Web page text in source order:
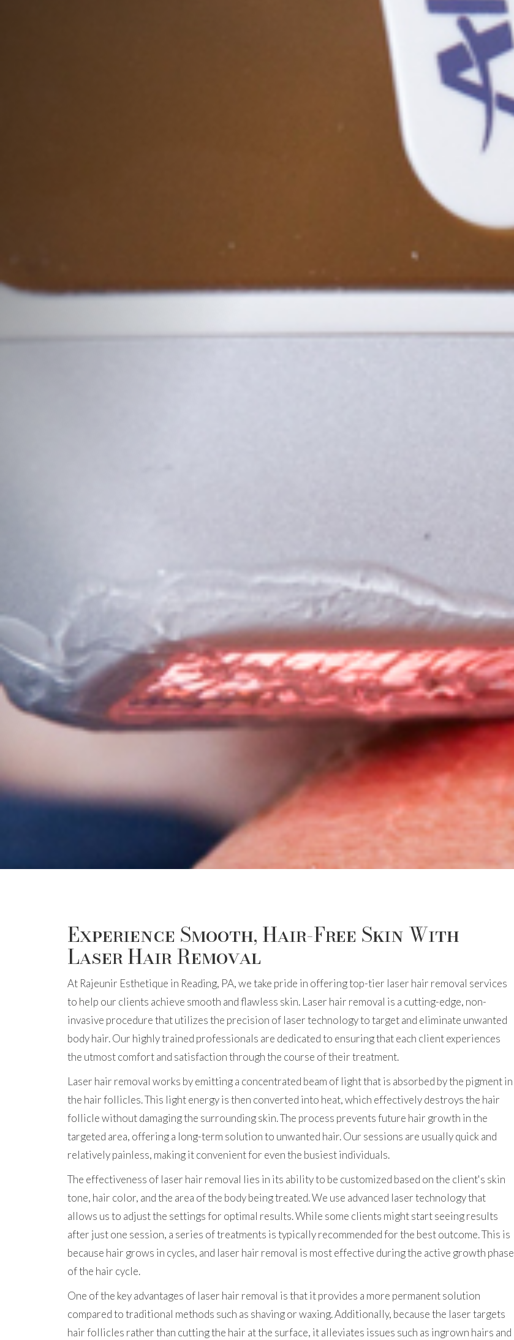
Experience Smooth, Hair-Free Skin With
Laser Hair Removal
At Rajeunir Esthetique in Reading, PA, we take pride in offering top-tier laser hair removal services
to help our clients achieve smooth and flawless skin. Laser hair removal is a cutting-edge, non-
invasive procedure that utilizes the precision of laser technology to target and eliminate unwanted
body hair. Our highly trained professionals are dedicated to ensuring that each client experiences
the utmost comfort and satisfaction through the course of their treatment.
Laser hair removal works by emitting a concentrated beam of light that is absorbed by the pigment in
the hair follicles. This light energy is then converted into heat, which effectively destroys the hair
follicle without damaging the surrounding skin. The process prevents future hair growth in the
targeted area, offering a long-term solution to unwanted hair. Our sessions are usually quick and
relatively painless, making it convenient for even the busiest individuals.
The effectiveness of laser hair removal lies in its ability to be customized based on the client's skin
tone, hair color, and the area of the body being treated. We use advanced laser technology that
allows us to adjust the settings for optimal results. While some clients might start seeing results
after just one session, a series of treatments is typically recommended for the best outcome. This is
because hair grows in cycles, and laser hair removal is most effective during the active growth phase
of the hair cycle.
One of the key advantages of laser hair removal is that it provides a more permanent solution
compared to traditional methods such as shaving or waxing. Additionally, because the laser targets
hair follicles rather than cutting the hair at the surface, it alleviates issues such as ingrown hairs and